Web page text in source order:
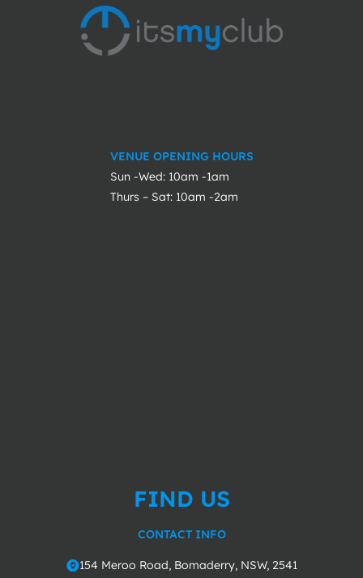
VENUE OPENING HOURS
Sun -Wed: 10am -1am
Thurs – Sat: 10am -2am
FIND US
CONTACT INFO
o154 Meroo Road, Bomaderry, NSW, 2541